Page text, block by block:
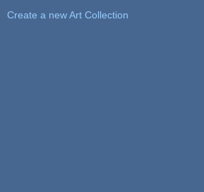
Create a new Art Collection